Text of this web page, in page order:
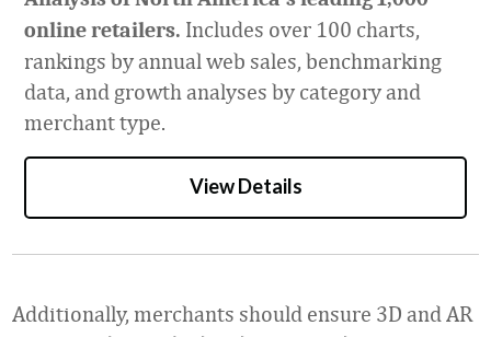
online retailers. Includes over 100 charts,
rankings by annual web sales, benchmarking
data, and growth analyses by category and
merchant type.
View Details
Additionally, merchants should ensure 3D and AR